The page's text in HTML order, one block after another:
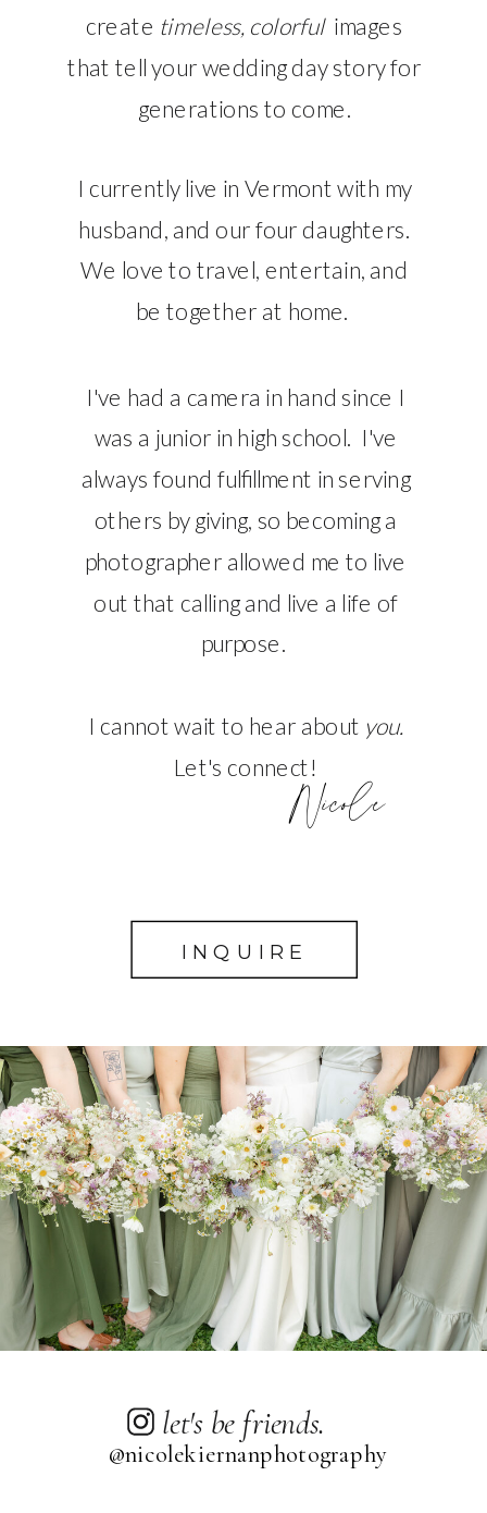
Nicole
create timeless, colorfulimages
that tell your wedding day story for
generations to come.
I currently live in Vermont with my
husband, and our four daughters.
We love to travel, entertain, and
be together at home.
I've had a camera in hand since I
was a junior in high school. I've
always found fulfillment in serving
others by giving, so becoming a
photographer allowed me to live
out that calling and live a life of
purpose.
I cannot wait to hear about you.
Let's connect!
INQUIRE
let's be friends.
@nicolekiernanphotography